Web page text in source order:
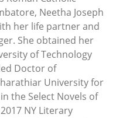
Neetha Joseph
her life partner and
She obtained her
of Technology
Doctor of
University for
the Select Novels of
NY Literary